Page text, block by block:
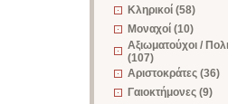
Κληρικοί (58)
Μοναχοί (10)
Αξιωματούχοι /
(107)
Αριστοκράτες (36)
Γαιοκτήμονες (9)